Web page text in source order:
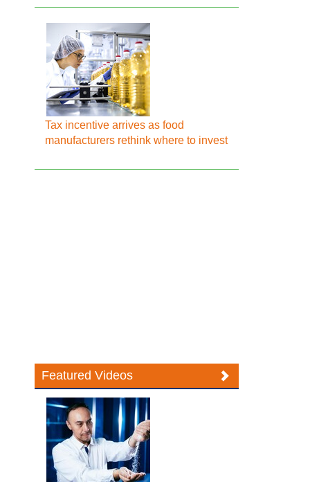
Tax incentive arrives as food
manufacturers rethink where to invest
Featured Videos